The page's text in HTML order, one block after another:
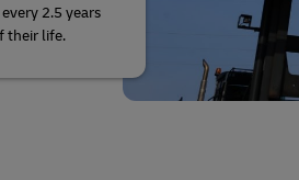
2.5 years
their life.